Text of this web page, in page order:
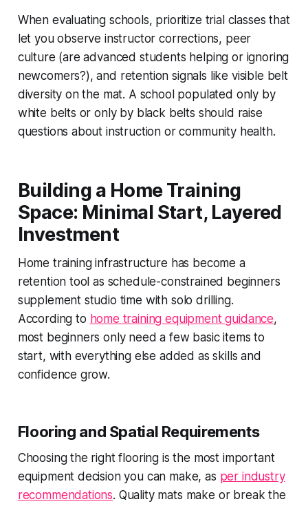
When evaluating schools, prioritize trial classes that
let you observe instructor corrections, peer
culture (are advanced students helping or ignoring
newcomers?), and retention signals like visible belt
diversity on the mat. A school populated only by
white belts or only by black belts should raise
questions about instruction or community health.
Building a Home Training
Space: Minimal Start, Layered
Investment
Home training infrastructure has become a
retention tool as schedule-constrained beginners
supplement studio time with solo drilling.
According to home training equipment guidance,
most beginners only need a few basic items to
start, with everything else added as skills and
confidence grow.
Flooring and Spatial Requirements
Choosing the right flooring is the most important
equipment decision you can make, as per industry
recommendations. Quality mats make or break the